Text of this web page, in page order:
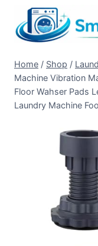
content
Home / Shop /
Machine Vibration
Floor Wahser Pads
Laundry Machine